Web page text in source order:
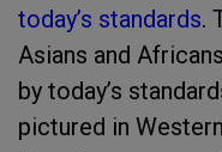
today’s standards.
Asians and
by today’s
pictured in